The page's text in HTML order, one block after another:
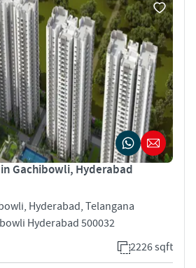
Gachibowli, Hyderabad
Hyderabad, Telangana
Hyderabad 500032
2226 sqft